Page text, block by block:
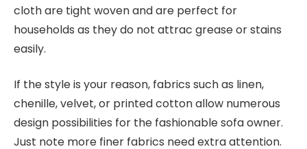
cloth are tight woven and are perfect for
households as they do not attrac grease or stains
easily.
If the style is your reason, fabrics such as linen,
chenille, velvet, or printed cotton allow numerous
design possibilities for the fashionable sofa owner.
Just note more finer fabrics need extra attention.